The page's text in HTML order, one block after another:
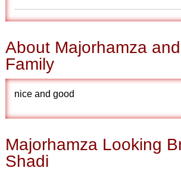
About Majorhamza
Family
nice and good
Majorhamza Looking
Shadi